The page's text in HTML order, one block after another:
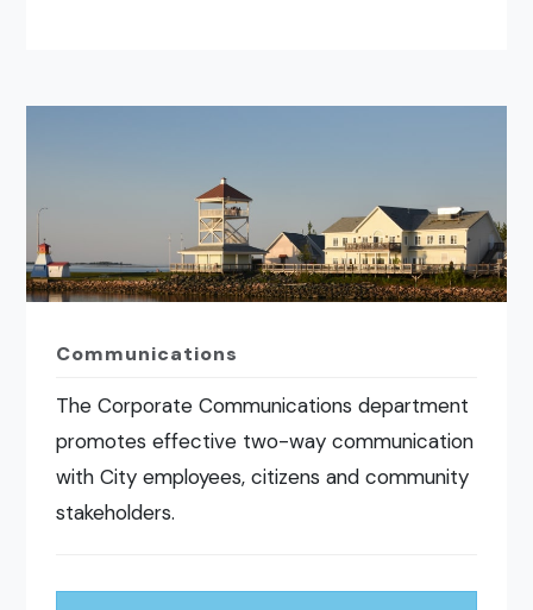
Communications
The Corporate Communications department
promotes effective two-way communication
with City employees, citizens and community
stakeholders.